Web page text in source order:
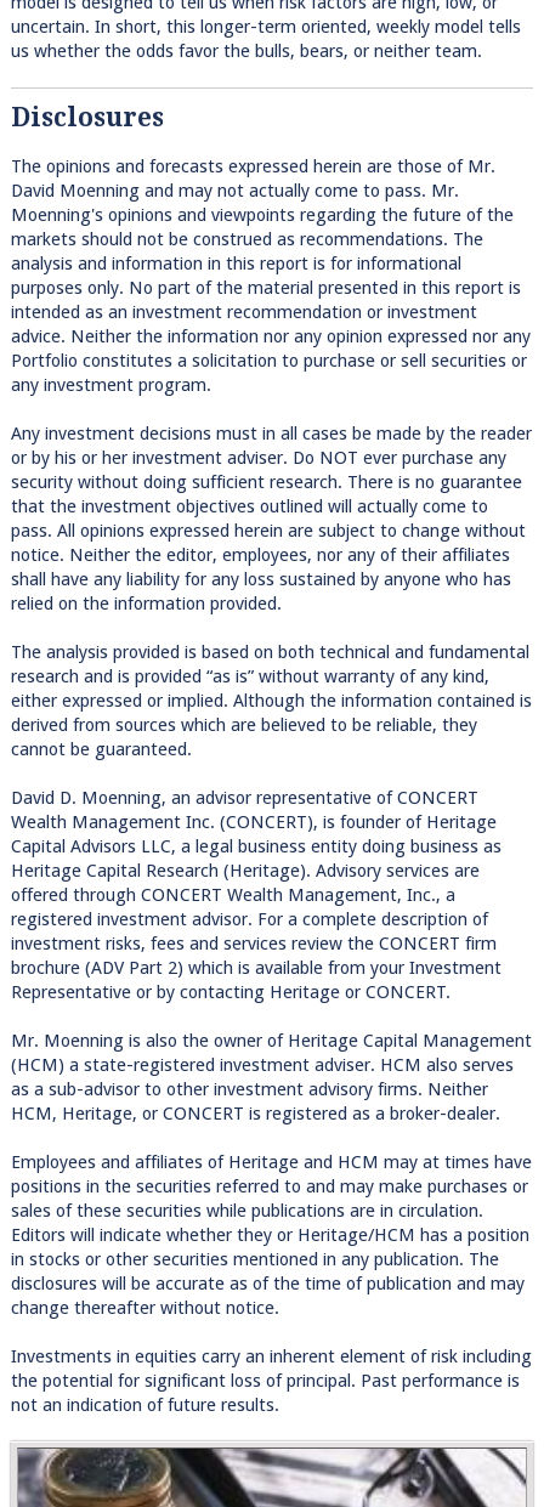
uncertain. In short, this longer-term oriented, weekly model tells
us whether the odds favor the bulls, bears, or neither team.
Disclosures
The opinions and forecasts expressed herein are those of Mr.
David Moenning and may not actually come to pass. Mr.
Moenning's opinions and viewpoints regarding the future of the
markets should not be construed as recommendations. The
analysis and information in this report is for informational
purposes only. No part of the material presented in this report is
intended as an investment recommendation or investment
advice. Neither the information nor any opinion expressed nor any
Portfolio constitutes a solicitation to purchase or sell securities or
any investment program.
Any investment decisions must in all cases be made by the reader
or by his or her investment adviser. Do NOT ever purchase any
security without doing sufficient research. There is no guarantee
that the investment objectives outlined will actually come to
pass. All opinions expressed herein are subject to change without
notice. Neither the editor, employees, nor any of their affiliates
shall have any liability for any loss sustained by anyone who has
relied on the information provided.
The analysis provided is based on both technical and fundamental
research and is provided “as is” without warranty of any kind,
either expressed or implied. Although the information contained is
derived from sources which are believed to be reliable, they
cannot be guaranteed.
David D. Moenning, an advisor representative of CONCERT
Wealth Management Inc. (CONCERT), is founder of Heritage
Capital Advisors LLC, a legal business entity doing business as
Heritage Capital Research (Heritage). Advisory services are
offered through CONCERT Wealth Management, Inc., a
registered investment advisor. For a complete description of
investment risks, fees and services review the CONCERT firm
brochure (ADV Part 2) which is available from your Investment
Representative or by contacting Heritage or CONCERT.
Mr. Moenning is also the owner of Heritage Capital Management
(HCM) a state-registered investment adviser. HCM also serves
as a sub-advisor to other investment advisory firms. Neither
HCM, Heritage, or CONCERT is registered as a broker-dealer.
Employees and affiliates of Heritage and HCM may at times have
positions in the securities referred to and may make purchases or
sales of these securities while publications are in circulation.
Editors will indicate whether they or Heritage/HCM has a position
in stocks or other securities mentioned in any publication. The
disclosures will be accurate as of the time of publication and may
change thereafter without notice.
Investments in equities carry an inherent element of risk including
the potential for significant loss of principal. Past performance is
not an indication of future results.